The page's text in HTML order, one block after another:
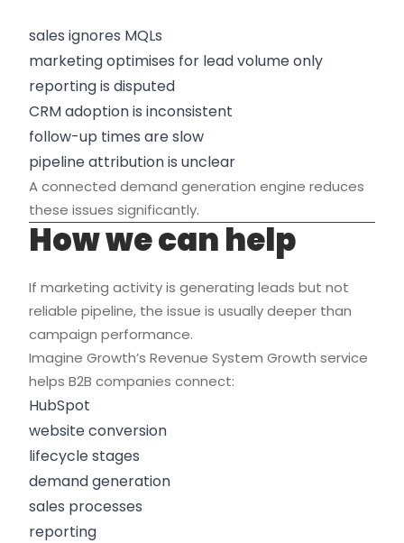
sales ignores MQLs
marketing optimises for lead volume only
reporting is disputed
CRM adoption is inconsistent
follow-up times are slow
pipeline attribution is unclear
A connected demand generation engine reduces
these issues significantly.
How we can help
If marketing activity is generating leads but not
reliable pipeline, the issue is usually deeper than
campaign performance.
Imagine Growth’s Revenue System Growth service
helps B2B companies connect:
HubSpot
website conversion
lifecycle stages
demand generation
sales processes
reporting